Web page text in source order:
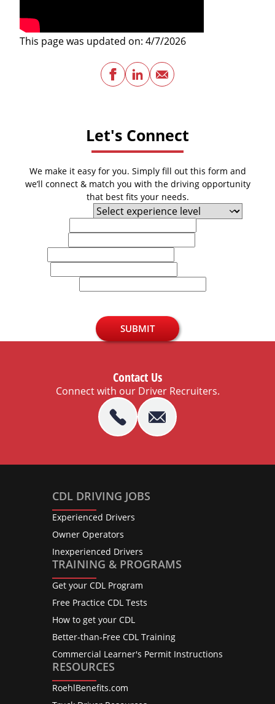
This page was updated on: 4/7/2026
Facebook
LinkedIn
Email
Let's Connect
We make it easy for you. Simply fill out this form and
we’ll connect & match you with the driving opportunity
that best fits your needs.
SUBMIT
Contact Us
Connect with our Driver Recruiters.
CDL DRIVING JOBS
Experienced Drivers
Owner Operators
Inexperienced Drivers
TRAINING & PROGRAMS
Get your CDL Program
Free Practice CDL Tests
How to get your CDL
Better-than-Free CDL Training
Commercial Learner's Permit Instructions
RESOURCES
RoehlBenefits.com